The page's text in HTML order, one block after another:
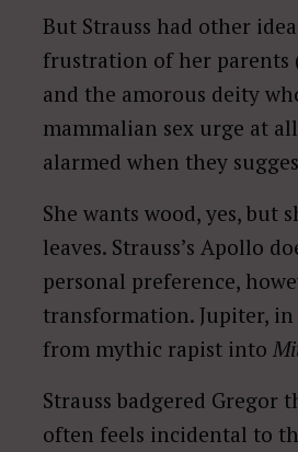
But Strauss had other
frustration of her parents
and the amorous deity
mammalian sex urge at
alarmed when they
She wants wood, yes,
leaves. Strauss’s Apollo
personal preference,
transformation. Jupiter,
from mythic rapist into
Strauss badgered
often feels incidental to